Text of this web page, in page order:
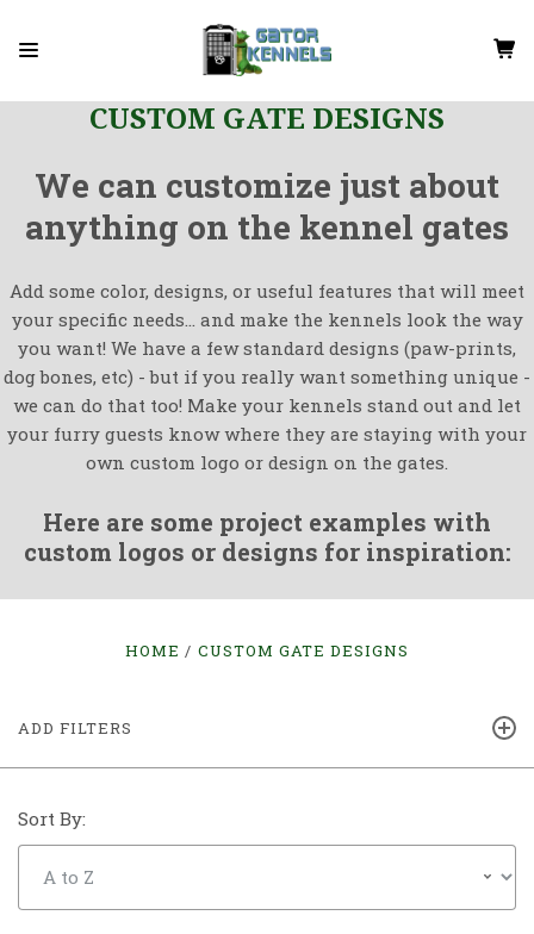
CUSTOM GATE DESIGNS
We can customize just about
anything on the kennel gates
Add some color, designs, or useful features that will meet
your specific needs... and make the kennels look the way
you want! We have a few standard designs (paw-prints,
dog bones, etc) - but if you really want something unique -
we can do that too! Make your kennels stand out and let
your furry guests know where they are staying with your
own custom logo or design on the gates.
Here are some project examples with
custom logos or designs for inspiration:
HOME CUSTOM GATE DESIGNS
ADD FILTERS
Sort By: